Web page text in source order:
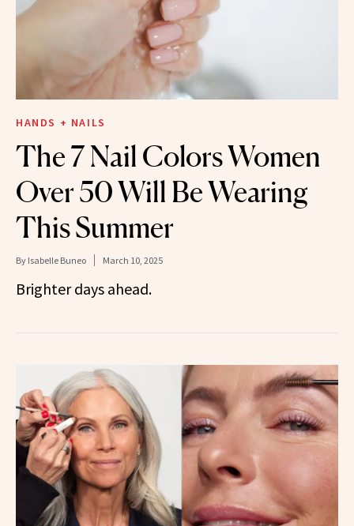
HANDS + NAILS
The 7 Nail Colors Women
Over 50 Will Be Wearing
This Summer
By Isabelle Buneo March 10, 2025
Brighter days ahead.